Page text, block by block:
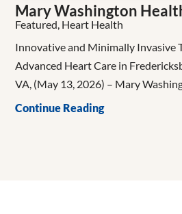
Mary Washington
Featured, Heart Health
Innovative and Minimally Invasive
Advanced Heart Care in
VA, (May 13, 2026) – Mary
Continue Reading